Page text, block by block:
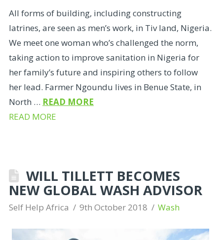
All forms of building, including constructing
latrines, are seen as men’s work, in Tiv land, Nigeria.
We meet one woman who’s challenged the norm,
taking action to improve sanitation in Nigeria for
her family’s future and inspiring others to follow
her lead. Farmer Ngoundu lives in Benue State, in
North … READ MORE
READ MORE
WILL TILLETT BECOMES
NEW GLOBAL WASH ADVISOR
Self Help Africa 9th October 2018 Wash